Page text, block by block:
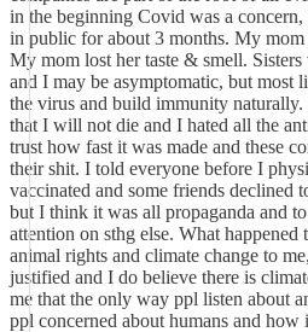
in the beginning Covid was a
in public for about 3 months. My
My mom lost her taste & smell.
and I may be asymptomatic, but most
the virus and build immunity
that I will not die and I hated all the
trust how fast it was made and these
their shit. I told everyone before I
vaccinated and some friends declined
but I think it was all propaganda and
attention on sthg else. What
animal rights and climate change to
justified and I do believe there is
me that the only way ppl listen about
ppl concerned about humans and